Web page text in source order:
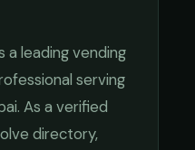
a leadingvending
serving
. As a verified
directory,